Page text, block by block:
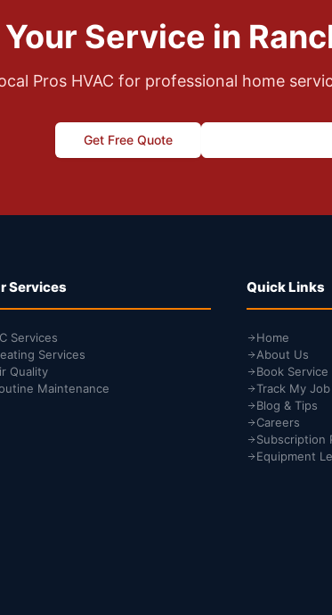
Service in
Pros HVAC for professional home
Get Free Quote
Services
Services
Services
Quality
Maintenance
Quick Links
Home
About Us
Book Service
Track My Job
Blog & Tips
Careers
Subscription
Equipment